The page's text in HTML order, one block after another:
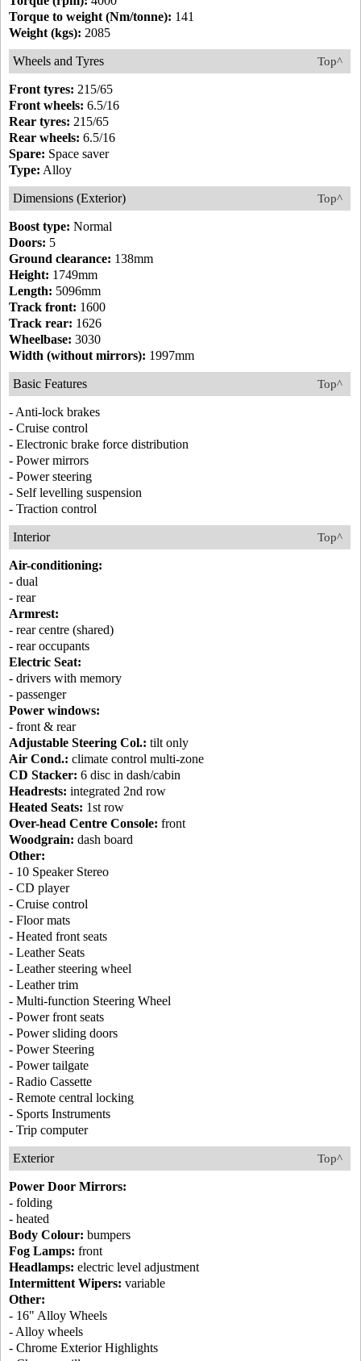
Torque to weight (Nm/tonne): 141
Weight (kgs): 2085
Top^
Wheels and Tyres
Front tyres: 215/65
Front wheels: 6.5/16
Rear tyres: 215/65
Rear wheels: 6.5/16
Spare: Space saver
Type: Alloy
Top^
Dimensions (Exterior)
Boost type: Normal
Doors: 5
Ground clearance: 138mm
Height: 1749mm
Length: 5096mm
Track front: 1600
Track rear: 1626
Wheelbase: 3030
Width (without mirrors): 1997mm
Top^
Basic Features
- Anti-lock brakes
- Cruise control
- Electronic brake force distribution
- Power mirrors
- Power steering
- Self levelling suspension
- Traction control
Top^
Interior
Air-conditioning:
- dual
- rear
Armrest:
- rear centre (shared)
- rear occupants
Electric Seat:
- drivers with memory
- passenger
Power windows:
- front & rear
Adjustable Steering Col.: tilt only
Air Cond.: climate control multi-zone
CD Stacker: 6 disc in dash/cabin
Headrests: integrated 2nd row
Heated Seats: 1st row
Over-head Centre Console: front
Woodgrain: dash board
Other:
- 10 Speaker Stereo
- CD player
- Cruise control
- Floor mats
- Heated front seats
- Leather Seats
- Leather steering wheel
- Leather trim
- Multi-function Steering Wheel
- Power front seats
- Power sliding doors
- Power Steering
- Power tailgate
- Radio Cassette
- Remote central locking
- Sports Instruments
- Trip computer
Top^
Exterior
Power Door Mirrors:
- folding
- heated
Body Colour: bumpers
Fog Lamps: front
Headlamps: electric level adjustment
Intermittent Wipers: variable
Other:
- 16" Alloy Wheels
- Alloy wheels
- Chrome Exterior Highlights